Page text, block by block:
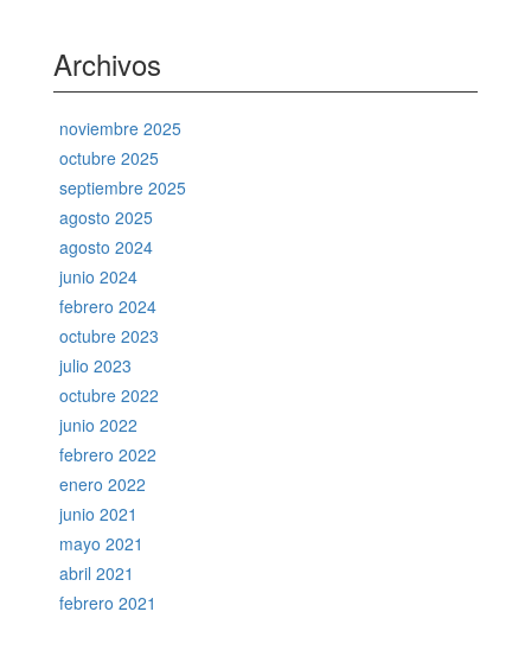
Archivos
noviembre 2025
octubre 2025
septiembre 2025
agosto 2025
agosto 2024
junio 2024
febrero 2024
octubre 2023
julio 2023
octubre 2022
junio 2022
febrero 2022
enero 2022
junio 2021
mayo 2021
abril 2021
febrero 2021